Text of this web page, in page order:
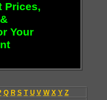
Prices,
Your
Q R S T U V W X Y Z